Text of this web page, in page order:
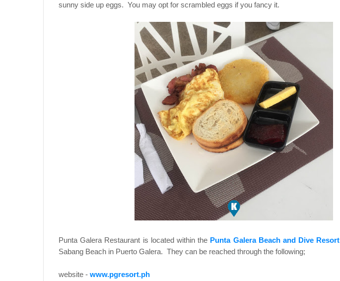
sunny side up eggs. You may opt for scrambled eggs if you fancy it.
Punta Galera Restaurant is located within the Punta Galera Beach and Dive Resort
Sabang Beach in Puerto Galera. They can be reached through the following;
website - www.pgresort.ph